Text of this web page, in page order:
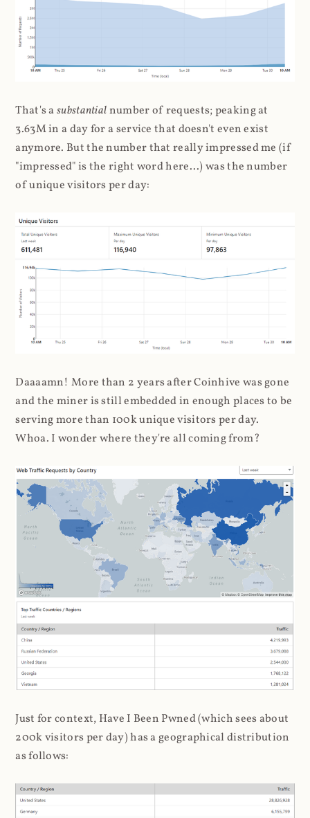
That's asubstantialnumber of requests; peaking at
3.63M in a day for a service that doesn't even exist
anymore. But the number that really impressed me (if
"impressed" is the right word here...) was the number
of unique visitors per day:
Daaaamn! More than 2 years after Coinhive was gone
and the miner is still embedded in enough places to be
serving more than 100k unique visitors per day.
Whoa. I wonder where they're all coming from?
Just for context, Have I Been Pwned (which sees about
200k visitors per day) has a geographical distribution
as follows: